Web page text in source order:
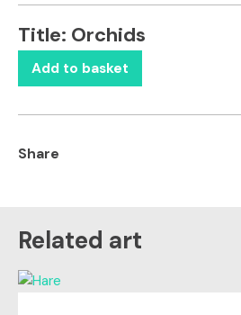
Title: Orchids
Add to basket
Share
Related art